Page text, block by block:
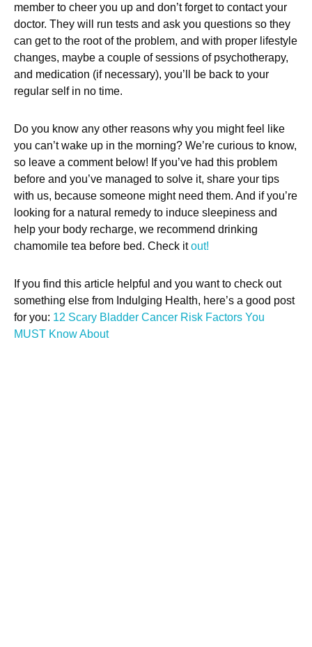
member to cheer you up and don’t forget to contact your
doctor. They will run tests and ask you questions so they
can get to the root of the problem, and with proper lifestyle
changes, maybe a couple of sessions of psychotherapy,
and medication (if necessary), you’ll be back to your
regular self in no time.
Do you know any other reasons why you might feel like
you can’t wake up in the morning? We’re curious to know,
so leave a comment below! If you’ve had this problem
before and you’ve managed to solve it, share your tips
with us, because someone might need them. And if you’re
looking for a natural remedy to induce sleepiness and
help your body recharge, we recommend drinking
chamomile tea before bed. Check itout!
If you find this article helpful and you want to check out
something else from Indulging Health, here’s a good post
for you: 12 Scary Bladder Cancer Risk Factors You
MUST Know About